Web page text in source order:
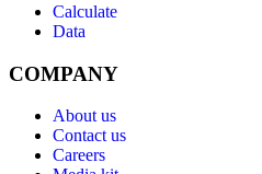
Calculate
Data
COMPANY
About us
Contact us
Careers